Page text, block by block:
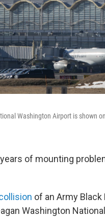
Washington Airport is shown
of mounting
of an Army
Washington